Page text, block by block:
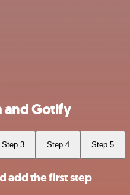
and Gotify
Step 3 Step 4 Step 5
add the first step